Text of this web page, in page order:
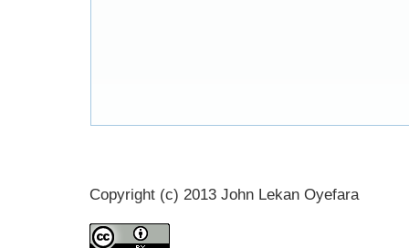
Copyright (c) 2013 John Lekan Oyefara